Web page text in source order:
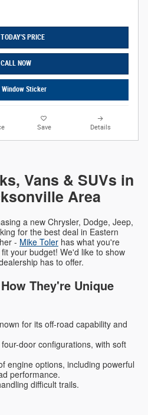
PRICE
CALL NOW
Window Sticker
Save Details
Vans & SUVs in
Area
a new Chrysler, Dodge, Jeep,
for the best deal in Eastern
- Mike Toler has what you're
your budget! We'd like to show
has to offer.
They're Unique
for its off-road capability and
door configurations, with soft
engine options, including powerful
performance.
difficult trails.